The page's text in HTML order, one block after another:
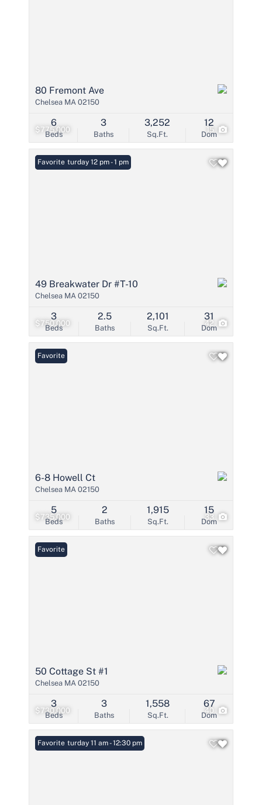
$775,000 15
80 Fremont Ave
Chelsea MA 02150
Beds
6
Baths
3
Sq.Ft.
3,252
Dom
12
$750,000 42
Open: Saturday 12 pm - 1 pm
Favorite
49 Breakwater Dr #T-10
Chelsea MA 02150
Beds
3
Baths
2.5
Sq.Ft.
2,101
Dom
31
$735,000 33
Favorite
6-8 Howell Ct
Chelsea MA 02150
Beds
5
Baths
2
Sq.Ft.
1,915
Dom
15
$730,000 40
Favorite
50 Cottage St #1
Chelsea MA 02150
Beds
3
Baths
3
Sq.Ft.
1,558
Dom
67
Open: Saturday 11 am - 12:30 pm
Favorite